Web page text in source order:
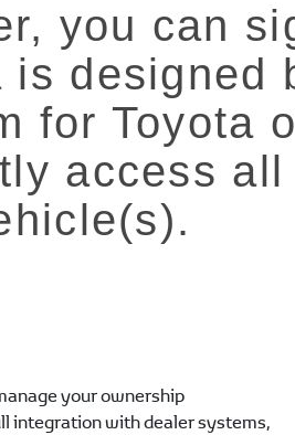
you can
is designed
for Toyota
access
your ownership
integration with dealer systems,